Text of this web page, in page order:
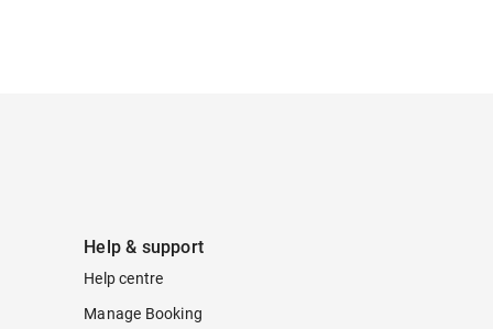
Help & support
Help centre
Manage Booking